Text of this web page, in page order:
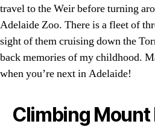
travel to the Weir before turning
Adelaide Zoo. There is a fleet of
sight of them cruising down the
back memories of my childhood.
when you’re next in Adelaide!
Climbing